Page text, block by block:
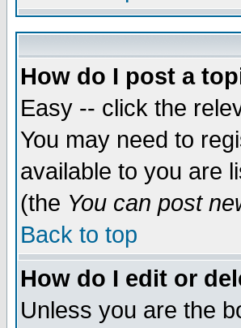
How do I post a
Easy -- click the
You may need to
available to you are
(the You can post
Back to top
How do I edit or
Unless you are the